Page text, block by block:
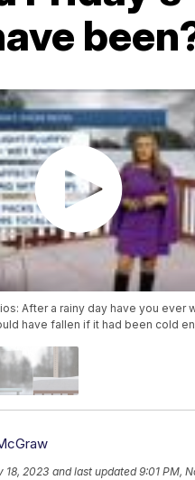
After a rainy day have you ever
have fallen if it had been cold
18, 2023 and last updated 9:01 PM,